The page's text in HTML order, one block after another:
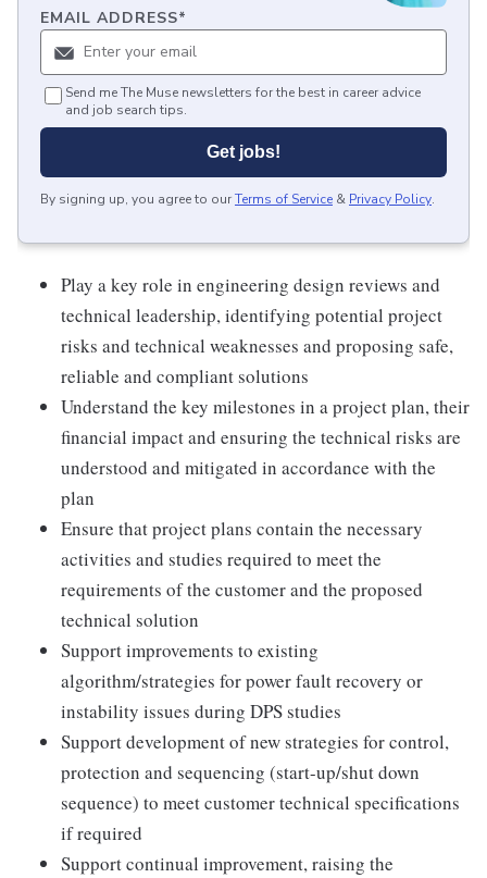
EMAIL ADDRESS*
Send me The Muse newsletters for the best in career advice
and job search tips.
Get jobs!
By signing up, you agree to ourTerms of Service & Privacy Policy.
Play a key role in engineering design reviews and
technical leadership, identifying potential project
risks and technical weaknesses and proposing safe,
reliable and compliant solutions
Understand the key milestones in a project plan, their
financial impact and ensuring the technical risks are
understood and mitigated in accordance with the
plan
Ensure that project plans contain the necessary
activities and studies required to meet the
requirements of the customer and the proposed
technical solution
Support improvements to existing
algorithm/strategies for power fault recovery or
instability issues during DPS studies
Support development of new strategies for control,
protection and sequencing (start-up/shut down
sequence) to meet customer technical specifications
if required
Support continual improvement, raising the